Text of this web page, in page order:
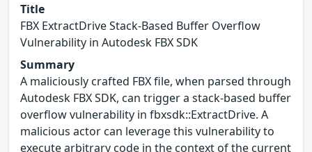
Title
FBX ExtractDrive Stack-Based Buffer Overflow
Vulnerability in Autodesk FBX SDK
Summary
A maliciously crafted FBX file, when parsed through
Autodesk FBX SDK, can trigger a stack-based buffer
overflow vulnerability in fbxsdk::ExtractDrive. A
malicious actor can leverage this vulnerability to
execute arbitrary code in the context of the current